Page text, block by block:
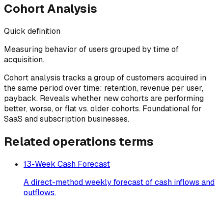
Cohort Analysis
Quick definition
Measuring behavior of users grouped by time of
acquisition.
Cohort analysis tracks a group of customers acquired in
the same period over time: retention, revenue per user,
payback. Reveals whether new cohorts are performing
better, worse, or flat vs. older cohorts. Foundational for
SaaS and subscription businesses.
Related operations terms
13-Week Cash Forecast
A direct-method weekly forecast of cash inflows and
outflows.